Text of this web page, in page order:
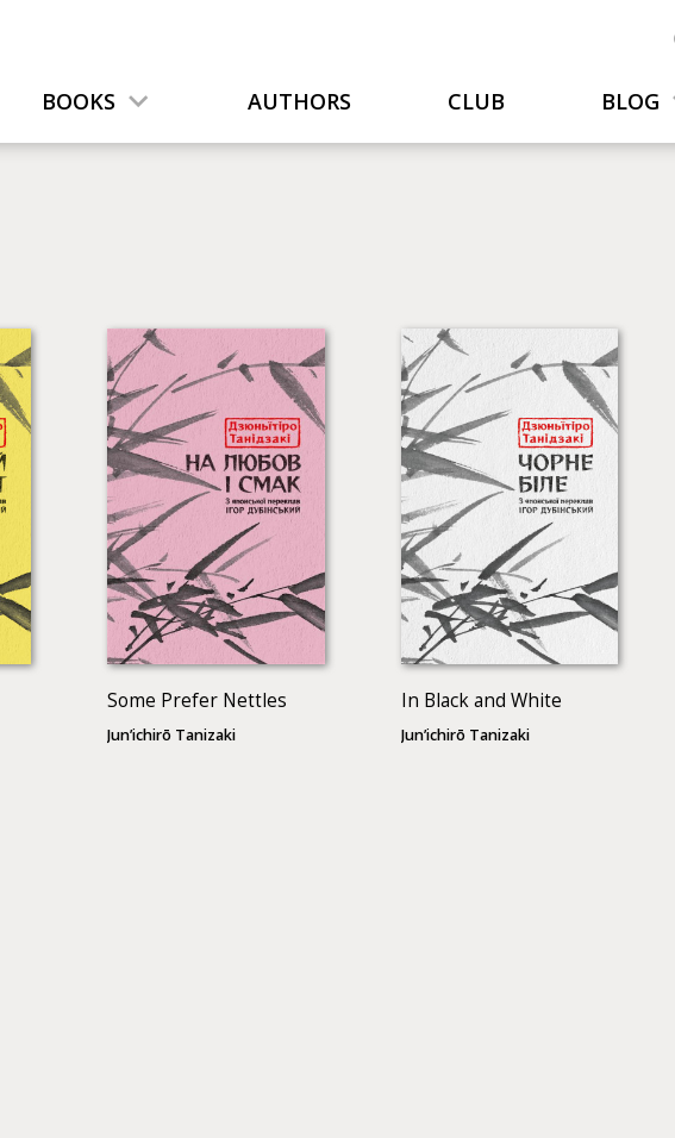
BOOKS AUTHORS CLUB BLOG
Some Prefer Nettles
Jun’ichirō Tanizaki
In Black and White
Jun’ichirō Tanizaki